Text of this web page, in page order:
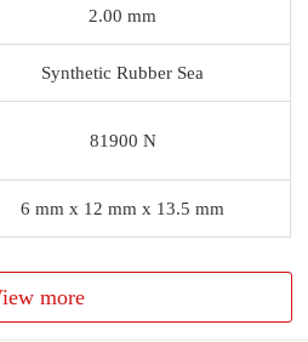
2.00 mm
Synthetic Rubber Sea
81900 N
6 mm x 12 mm x 13.5 mm
more